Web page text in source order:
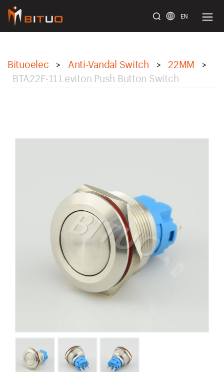
EN
Bituoelec > Anti-Vandal Switch > 22MM >
BTA22F-11 Leviton Push Button Switch